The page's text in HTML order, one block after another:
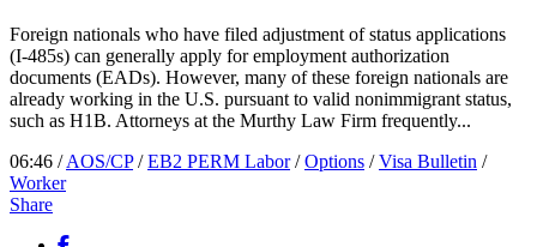
Foreign nationals who have filed adjustment of status applications
(I-485s) can generally apply for employment authorization
documents (EADs). However, many of these foreign nationals are
already working in the U.S. pursuant to valid nonimmigrant status,
such as H1B. Attorneys at the Murthy Law Firm frequently...
06:46 /AOS/CP/EB2 PERM Labor/Options /Visa Bulletin /
Worker
Share